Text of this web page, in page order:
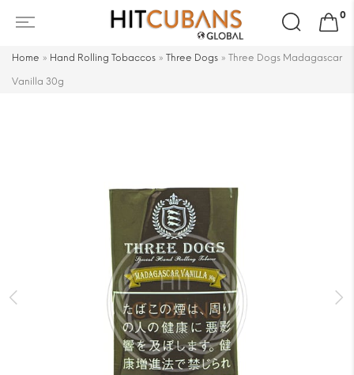
Search
for:
0
Home » Hand Rolling Tobaccos » Three Dogs » Three Dogs Madagascar
Vanilla 30g